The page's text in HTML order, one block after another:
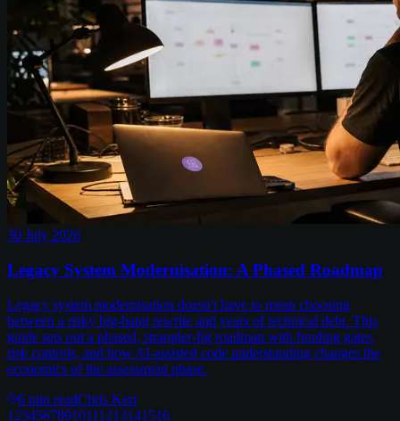
30 July 2026
Legacy System Modernisation: A Phased Roadmap
Legacy system modernisation doesn't have to mean choosing
between a risky big-bang rewrite and years of technical debt. This
guide sets out a phased, strangler-fig roadmap with funding gates,
risk controls, and how AI-assisted code understanding changes the
economics of the assessment phase.
6 min readChris Kerr
1 2345678910111213141516